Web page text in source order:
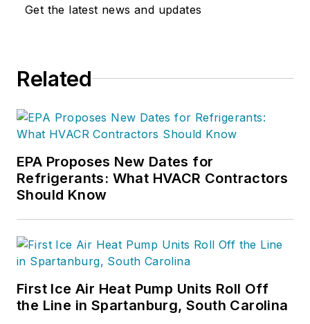
Get the latest news and updates
Related
EPA Proposes New Dates for
Refrigerants: What HVACR Contractors
Should Know
First Ice Air Heat Pump Units Roll Off
the Line in Spartanburg, South Carolina